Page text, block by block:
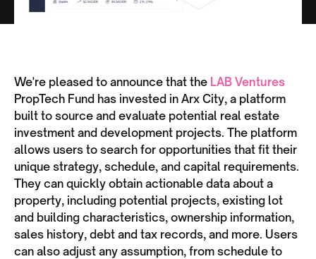
We're pleased to announce that the LAB Ventures
PropTech Fund has invested in Arx City, a platform
built to source and evaluate potential real estate
investment and development projects. The platform
allows users to search for opportunities that fit their
unique strategy, schedule, and capital requirements.
They can quickly obtain actionable data about a
property, including potential projects, existing lot
and building characteristics, ownership information,
sales history, debt and tax records, and more. Users
can also adjust any assumption, from schedule to